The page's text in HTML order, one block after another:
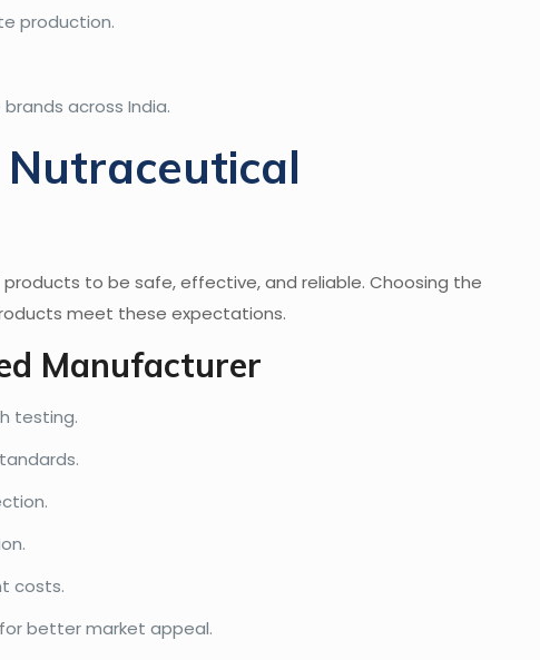
production.
across India.
to be safe, effective, and reliable. Choosing the
meet these expectations.
Manufacturer
testing.
costs.
better market appeal.